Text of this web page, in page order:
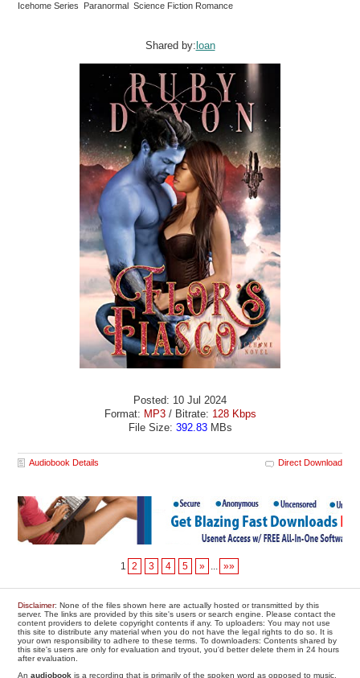
Icehome Series Paranormal Science Fiction Romance
Shared by: loan
Posted: 10 Jul 2024
Format: MP3/ Bitrate: 128 Kbps
File Size: 392.83MBs
Audiobook Details Direct Download
1 2 3 4 5 » ... »»
Disclaimer: None of the files shown here are actually hosted or transmitted by this
server. The links are provided by this site's users or search engine. Please contact the
content providers to delete copyright contents if any. To uploaders: You may not use
this site to distribute any material when you do not have the legal rights to do so. It is
your own responsibility to adhere to these terms. To downloaders: Contents shared by
this site's users are only for evaluation and tryout, you'd better delete them in 24 hours
after evaluation.
Anaudiobook is a recording that is primarily of the spoken word as opposed to music.